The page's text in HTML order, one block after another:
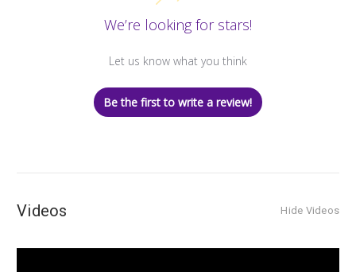
We’re looking for stars!
Let us know what you think
Be the first to write a review!
Videos Hide Videos